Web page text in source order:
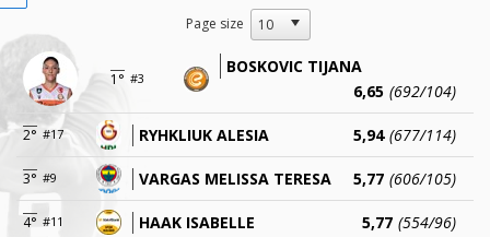
Page size
1° #3
BOSKOVIC TIJANA
6,65 (692/104)
2° #17 RYHKLIUK ALESIA 5,94 (677/114)
3° #9 VARGAS MELISSA TERESA 5,77 (606/105)
4° #11 HAAK ISABELLE 5,77 (554/96)